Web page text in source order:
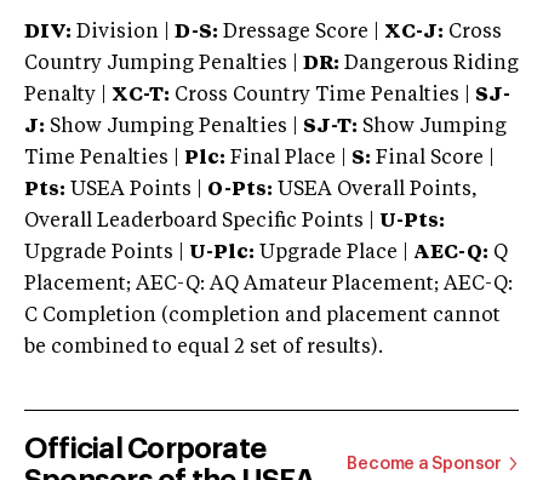
DIV: Division | D-S: Dressage Score | XC-J: Cross
Country Jumping Penalties |
DR: Dangerous Riding
Penalty | XC-T: Cross Country Time Penalties | SJ-
J: Show Jumping Penalties | SJ-T: Show Jumping
Time Penalties |
Plc: Final Place | S: Final Score |
Pts: USEA Points | O-Pts: USEA Overall Points,
Overall Leaderboard Specific Points | U-Pts:
Upgrade Points | U-Plc: Upgrade Place | AEC-Q: Q
Placement; AEC-Q: AQ Amateur Placement; AEC-Q:
C Completion (completion and placement cannot
be combined to equal 2 set of results).
Official Corporate
Become a Sponsor